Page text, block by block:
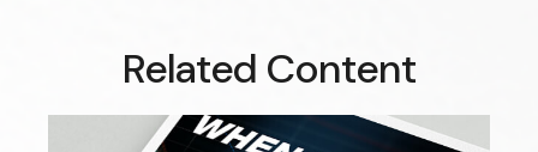
Related Content